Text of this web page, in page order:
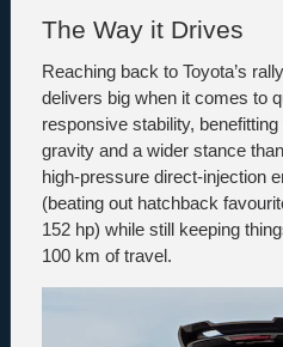
The Way it Drives
Reaching back to Toyota’s
delivers big when it comes to
responsive stability,
gravity and a wider stance
high-pressure direct-injection
(beating out hatchback
152 hp) while still keeping
100 km of travel.